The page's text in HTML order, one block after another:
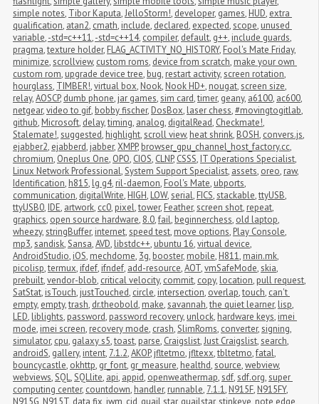
simple notes, Tibor Kaputa,JelloStorm!, developer, games, HUD, extra
qualification, atan2, cmath, include, declared, expected,scope, unused
variable,-std=c++11,-std=c++14, compiler, default, g++, include guards,
pragma,texture holder, FLAG_ACTIVITY_NO_HISTORY, Fool's Mate Friday,
minimize,scrollview, custom roms, device from scratch, make your own
custom rom, upgrade device tree, bug, restart activity,screen rotation,
hourglass, TIMBER!,virtual box, Nook, Nook HD+, nougat,screen size,
relay,AOSCP, dumb phone, jar games,sim card,timer, geany, a6100, ac600,
netgear,video to gif, bobby fischer, DosBox, laser chess,#movingtogitlab,
github, Microsoft, delay,timing, analog, digitalRead, Checkmate!,
Stalemate!,suggested, highlight,scroll view, heat shrink, BOSH, convers.js,
ejabber2, ejabberd, jabber,XMPP, browser_gpu_channel_host_factory.cc,
chromium, Oneplus One, OPO, CIOS, CLNP, CSSS, IT Operations Specialist,
Linux Network Professional,System Support Specialist, assets, oreo, raw,
Identification, h815, lg g4, ril-daemon, Fool's Mate, ubports,
communication, digitalWrite, HIGH, LOW,serial, FICS,stackable,ttyUSB,
ttyUSB0, IDE, artwork, cc0, pixel,tower, Feather,screen shot, repeat,
graphics, open source hardware, 8.0,fail, beginnerchess, old laptop,
wheezy,stringBuffer, internet,speed test, move options, Play Console,
mp3,sandisk,Sansa,AVD, libstdc++, ubuntu 16,virtual device,
AndroidStudio, iOS, mechdome, 3g, booster, mobile, H811, main.mk,
picolisp,termux, ifdef, ifndef, add-resource,AOT,vmSafeMode,skia,
prebuilt,vendor-blob, critical velocity, commit, copy, location, pull request,
SatStat, isTouch, justTouched, circle, intersection, overlap,touch, can't
empty, empty,trash, dr.theobold, make,savannah,the quiet learner, lisp,
LED, liblights, password, password recovery, unlock, hardware keys, imei
mode, imei screen, recovery mode, crash,SlimRoms, converter,signing,
simulator, cpu, galaxy s5,toast, parse, Craigslist,Just Craigslist,search,
androidS, gallery, intent, 7.1.2,AKOP, jfltetmo, jfltexx,tbltetmo,fatal,
bouncycastle, okhttp, gr_font, gr_measure, healthd,source,webview,
webviews,SQL,SQLlite, api, appid, openweathermap,sdf,sdf.org,super
computing center, countdown, handler, runnable, 7.1.1, N915F, N915FY,
N915G, N915T, data fix, jwm, cid, quail star, quailstar,stinkeye, note edge,